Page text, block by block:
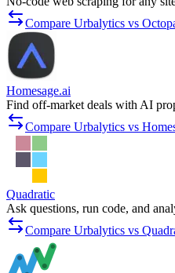
Compare Urbalytics vs
Homesage.ai
Find off-market deals with AI
Compare Urbalytics vs
Quadratic
Ask questions, run code, and
Compare Urbalytics vs